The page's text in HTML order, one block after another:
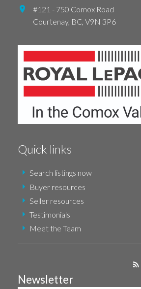
#121 - 750 Comox Road
Courtenay, BC, V9N 3P6
Quick links
Search listings now
Buyer resources
Seller resources
Testimonials
Meet the Team
Newsletter